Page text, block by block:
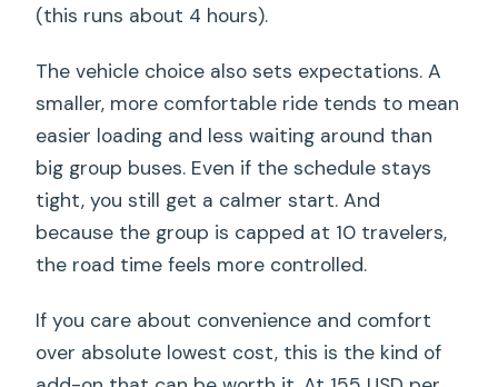
(this runs about 4 hours).
The vehicle choice also sets expectations. A
smaller, more comfortable ride tends to mean
easier loading and less waiting around than
big group buses. Even if the schedule stays
tight, you still get a calmer start. And
because the group is capped at 10 travelers,
the road time feels more controlled.
If you care about convenience and comfort
over absolute lowest cost, this is the kind of